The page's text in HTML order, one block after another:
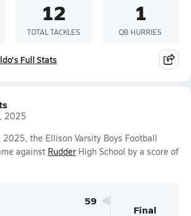
12
TOTAL TACKLES
1
QB HURRIES
Full Stats
2025
2025, the Ellison Varsity Boys Football
against Rudder High School by a score of
59
Final